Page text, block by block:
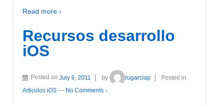
Read more ›
Recursos desarrollo
iOS
Posted on July 9, 2011 by rugarciap
Posted in
Articulos iOS — No Comments ↓